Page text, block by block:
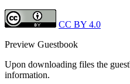
CC BY 4.0
Preview Guestbook
Upon downloading files the
information.